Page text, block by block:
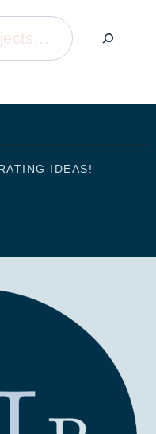
IDEAS!